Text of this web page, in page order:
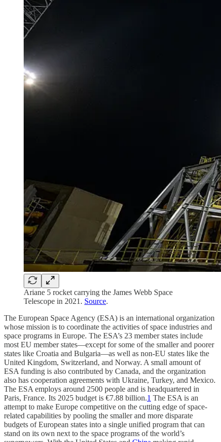
Ariane 5 rocket carrying the James Webb Space
Telescope in 2021. Source.
The European Space Agency (ESA) is an international organization
whose mission is to coordinate the activities of space industries and
space programs in Europe. The ESA’s 23 member states include
most EU member states—except for some of the smaller and poorer
states like Croatia and Bulgaria—as well as non-EU states like the
United Kingdom, Switzerland, and Norway. A small amount of
ESA funding is also contributed by Canada, and the organization
also has cooperation agreements with Ukraine, Turkey, and Mexico.
The ESA employs around 2500 people and is headquartered in
Paris, France. Its 2025 budget is €7.88 billion.1 The ESA is an
attempt to make Europe competitive on the cutting edge of space-
related capabilities by pooling the smaller and more disparate
budgets of European states into a single unified program that can
stand on its own next to the space programs of the world’s